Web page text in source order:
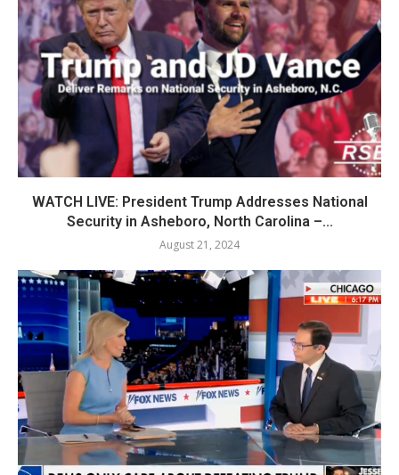
WATCH LIVE: President Trump Addresses National
Security in Asheboro, North Carolina –...
August 21, 2024